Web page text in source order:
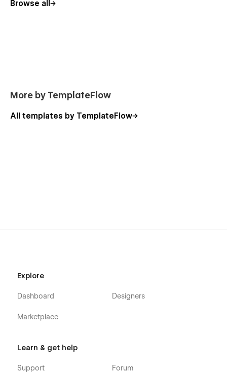
Browse all
More by TemplateFlow
All templates by TemplateFlow
Explore
Dashboard
Marketplace
Designers
Learn & get help
Support Forum